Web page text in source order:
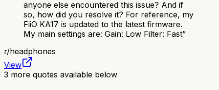
anyone else encountered this issue? And if
so, how did you resolve it? For reference, my
FiiO KA17 is updated to the latest firmware.
My main settings are: Gain: Low Filter: Fast”
r/headphones
View
3 more quotes available below